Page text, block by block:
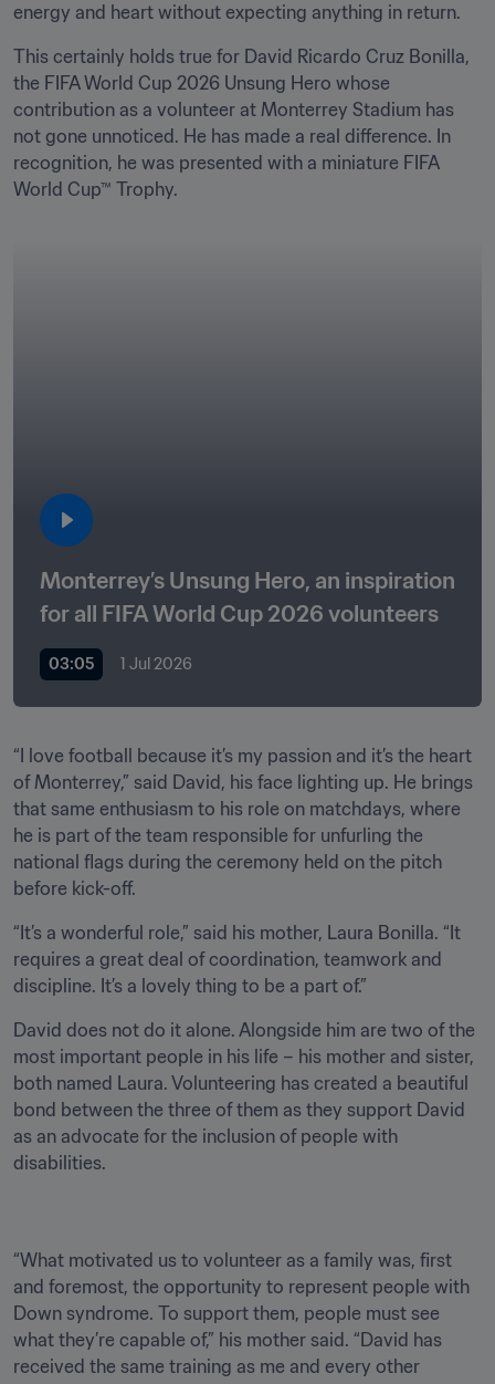
energy and heart without expecting anything in return.
This certainly holds true for David Ricardo Cruz Bonilla,
the FIFA World Cup 2026 Unsung Hero whose
contribution as a volunteer at Monterrey Stadium has
not gone unnoticed. He has made a real difference. In
recognition, he was presented with a miniature FIFA
World Cup™ Trophy.
Monterrey’s Unsung Hero, an inspiration
for all FIFA World Cup 2026 volunteers
03:05 1 Jul 2026
“I love football because it’s my passion and it’s the heart
of Monterrey,” said David, his face lighting up. He brings
that same enthusiasm to his role on matchdays, where
he is part of the team responsible for unfurling the
national flags during the ceremony held on the pitch
before kick-off.
“It’s a wonderful role,” said his mother, Laura Bonilla. “It
requires a great deal of coordination, teamwork and
discipline. It’s a lovely thing to be a part of.”
David does not do it alone. Alongside him are two of the
most important people in his life – his mother and sister,
both named Laura. Volunteering has created a beautiful
bond between the three of them as they support David
as an advocate for the inclusion of people with
disabilities.
“What motivated us to volunteer as a family was, first
and foremost, the opportunity to represent people with
Down syndrome. To support them, people must see
what they’re capable of,” his mother said. “David has
received the same training as me and every other